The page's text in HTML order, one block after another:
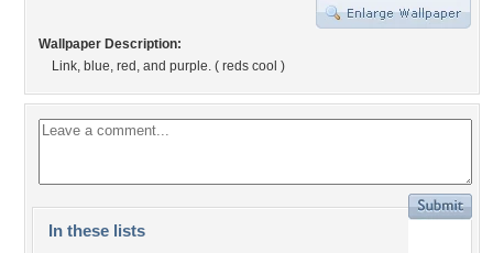
Wallpaper Description:
Link, blue, red, and purple. ( reds cool )
In these lists